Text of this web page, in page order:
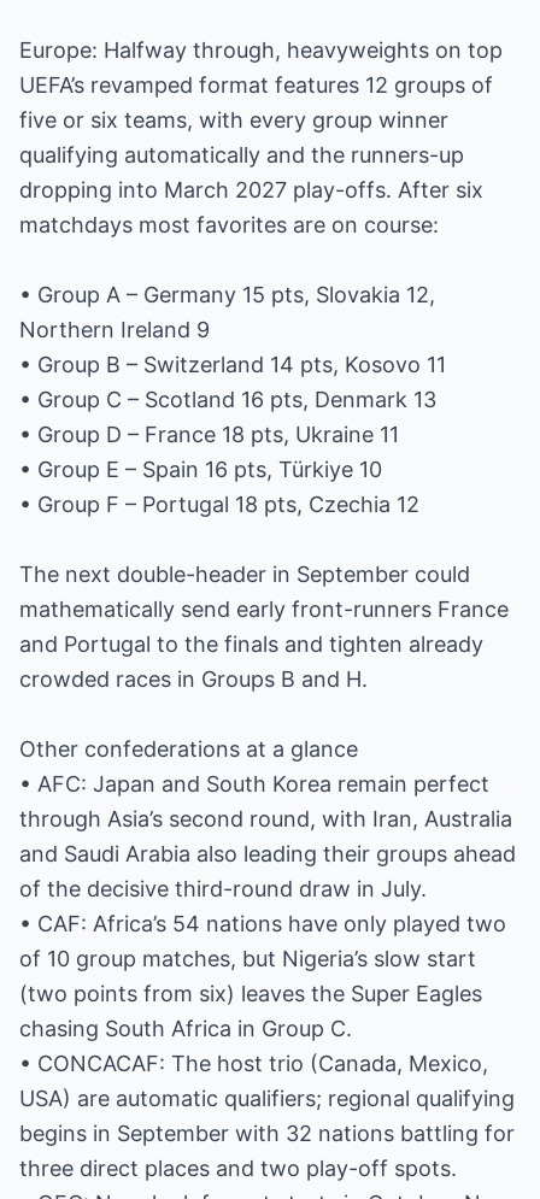
Europe: Halfway through, heavyweights on top
UEFA’s revamped format features 12 groups of
five or six teams, with every group winner
qualifying automatically and the runners-up
dropping into March 2027 play-offs. After six
matchdays most favorites are on course:
• Group A – Germany 15 pts, Slovakia 12,
Northern Ireland 9
• Group B – Switzerland 14 pts, Kosovo 11
• Group C – Scotland 16 pts, Denmark 13
• Group D – France 18 pts, Ukraine 11
• Group E – Spain 16 pts, Türkiye 10
• Group F – Portugal 18 pts, Czechia 12
The next double-header in September could
mathematically send early front-runners France
and Portugal to the finals and tighten already
crowded races in Groups B and H.
Other confederations at a glance
• AFC: Japan and South Korea remain perfect
through Asia’s second round, with Iran, Australia
and Saudi Arabia also leading their groups ahead
of the decisive third-round draw in July.
• CAF: Africa’s 54 nations have only played two
of 10 group matches, but Nigeria’s slow start
(two points from six) leaves the Super Eagles
chasing South Africa in Group C.
• CONCACAF: The host trio (Canada, Mexico,
USA) are automatic qualifiers; regional qualifying
begins in September with 32 nations battling for
three direct places and two play-off spots.